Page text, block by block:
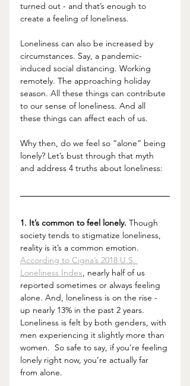
turned out - and that’s enough to
create a feeling of loneliness.
Loneliness can also be increased by
circumstances. Say, a pandemic-
induced social distancing. Working
remotely. The approaching holiday
season. All these things can contribute
to our sense of loneliness. And all
these things can affect each of us.
Why then, do we feel so “alone” being
lonely? Let’s bust through that myth
and address 4 truths about loneliness:
1. It’s common to feel lonely. Though
society tends to stigmatize loneliness,
reality is it’s a common emotion.
According to Cigna’s 2018 U.S.
Loneliness Index, nearly half of us
reported sometimes or always feeling
alone. And, loneliness is on the rise -
up nearly 13% in the past 2 years.
Loneliness is felt by both genders, with
men experiencing it slightly more than
women.  So safe to say, if you’re feeling
lonely right now, you’re actually far
from alone.